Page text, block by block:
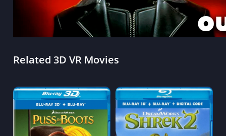
Related 3D VR Movies